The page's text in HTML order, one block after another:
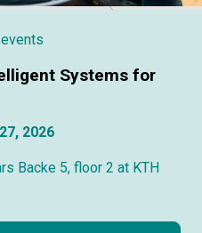
Systems for
2026
Backe 5, floor 2 at KTH